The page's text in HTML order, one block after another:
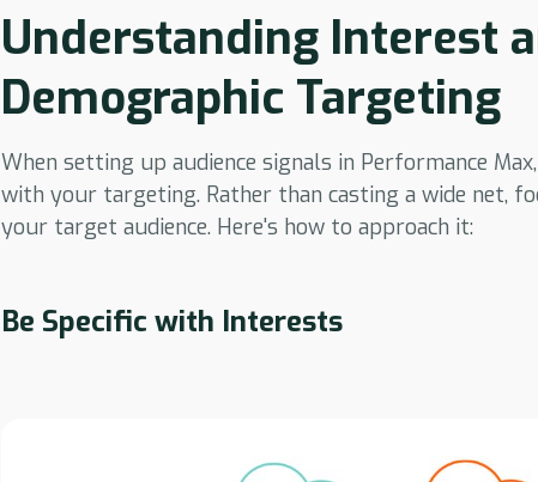
Understanding Interest
Demographic Targeting
When setting up audience signals in Performance
with your targeting. Rather than casting a wide net,
your target audience. Here's how to approach it:
Be Specific with Interests